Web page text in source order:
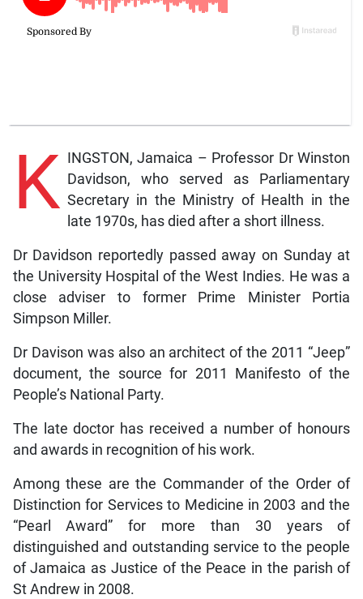
K
INGSTON, Jamaica – Professor Dr Winston
Davidson, who served as Parliamentary
Secretary in the Ministry of Health in the
late 1970s, has died after a short illness.
Dr Davidson reportedly passed away on Sunday at
the University Hospital of the West Indies. He was a
close adviser to former Prime Minister Portia
Simpson Miller.
Dr Davison was also an architect of the 2011 “Jeep”
document, the source for 2011 Manifesto of the
People’s National Party.
The late doctor has received a number of honours
and awards in recognition of his work.
Among these are the Commander of the Order of
Distinction for Services to Medicine in 2003 and the
“Pearl Award” for more than 30 years of
distinguished and outstanding service to the people
of Jamaica as Justice of the Peace in the parish of
St Andrew in 2008.